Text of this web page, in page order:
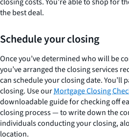
the best deal.
Schedule your closing
Once you’ve determined who will be
you’ve arranged the closing services
can schedule your closing date. You’ll
closing. Use ourMortgage Closing
downloadable guide for checking off
closing process — to write down the
individuals conducting your closing,
location.